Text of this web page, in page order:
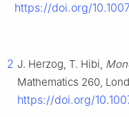
https://doi.org/
2 J. Herzog, T. Hibi,
Mathematics 260,
https://doi.org/